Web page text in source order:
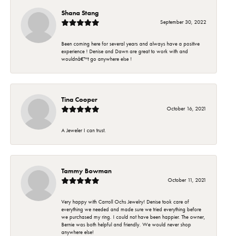
Shana Stang
September 30, 2022
Been coming here for several years and always have a positive
experience ! Denise and Dawn are great to work with and
wouldnâ€™t go anywhere else !
Tina Cooper
October 16, 2021
A Jeweler I can trust.
Tammy Bowman
October 11, 2021
Very happy with Carroll Ochs Jewelry! Denise took care of
everything we needed and made sure we tried everything before
we purchased my ring. I could not have been happier. The owner,
Bernie was both helpful and friendly. We would never shop
anywhere else!